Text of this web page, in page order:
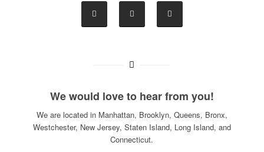
We would love to hear from you!
We are located in Manhattan, Brooklyn, Queens, Bronx,
Westchester, New Jersey, Staten Island, Long Island, and
Connecticut.